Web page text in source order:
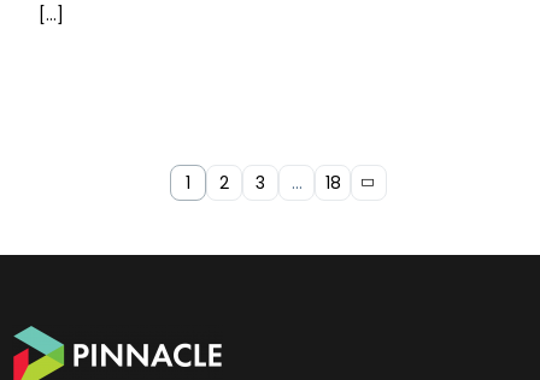
[…]
1 2 3 … 18